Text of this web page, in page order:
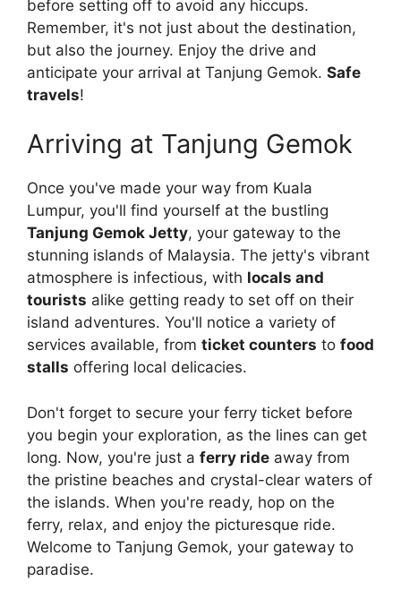
before setting off to avoid any hiccups.
Remember, it's not just about the destination,
but also the journey. Enjoy the drive and
anticipate your arrival at Tanjung Gemok. Safe
travels!
Arriving at Tanjung Gemok
Once you've made your way from Kuala
Lumpur, you'll find yourself at the bustling
Tanjung Gemok Jetty, your gateway to the
stunning islands of Malaysia. The jetty's vibrant
atmosphere is infectious, with locals and
tourists alike getting ready to set off on their
island adventures. You'll notice a variety of
services available, from ticket counters to food
stalls offering local delicacies.
Don't forget to secure your ferry ticket before
you begin your exploration, as the lines can get
long. Now, you're just a ferry ride away from
the pristine beaches and crystal-clear waters of
the islands. When you're ready, hop on the
ferry, relax, and enjoy the picturesque ride.
Welcome to Tanjung Gemok, your gateway to
paradise.